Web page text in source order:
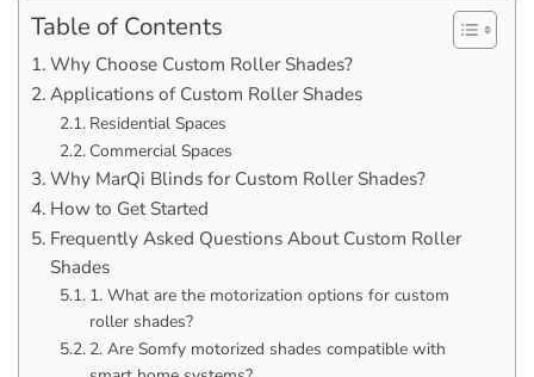
Table of Contents
Why Choose Custom Roller Shades?
Applications of Custom Roller Shades
Residential Spaces
Commercial Spaces
Why MarQi Blinds for Custom Roller Shades?
How to Get Started
Frequently Asked Questions About Custom Roller
Shades
1. What are the motorization options for custom
roller shades?
2. Are Somfy motorized shades compatible with